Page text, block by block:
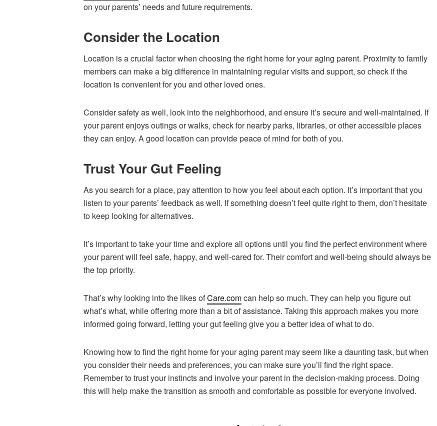
on your parents’ needs and future requirements.
Consider the Location
Location is a crucial factor when choosing the right home for your aging parent. Proximity to family
members can make a big difference in maintaining regular visits and support, so check if the
location is convenient for you and other loved ones.
Consider safety as well, look into the neighborhood, and ensure it’s secure and well-maintained. If
your parent enjoys outings or walks, check for nearby parks, libraries, or other accessible places
they can enjoy. A good location can provide peace of mind for both of you.
Trust Your Gut Feeling
As you search for a place, pay attention to how you feel about each option. It’s important that you
listen to your parents’ feedback as well. If something doesn’t feel quite right to them, don’t hesitate
to keep looking for alternatives.
It’s important to take your time and explore all options until you find the perfect environment where
your parent will feel safe, happy, and well-cared for. Their comfort and well-being should always be
the top priority.
That’s why looking into the likes ofCare.comcan help so much. They can help you figure out
what’s what, while offering more than a bit of assistance. Taking this approach makes you more
informed going forward, letting your gut feeling give you a better idea of what to do.
Knowing how to find the right home for your aging parent may seem like a daunting task, but when
you consider their needs and preferences, you can make sure you’ll find the right space.
Remember to trust your instincts and involve your parent in the decision-making process. Doing
this will help make the transition as smooth and comfortable as possible for everyone involved.